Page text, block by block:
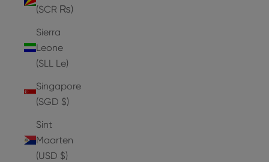
(SCR ₨)
Sierra
Leone
(SLL Le)
Singapore
(SGD $)
Sint
Maarten
(USD $)